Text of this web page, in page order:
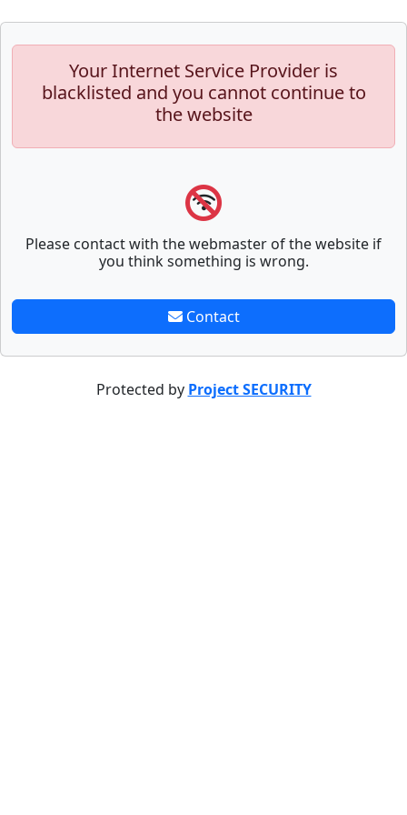
Your Internet Service Provider is
blacklisted and you cannot continue to
the website
Please contact with the webmaster of the website if
you think something is wrong.
Contact
Protected by Project SECURITY